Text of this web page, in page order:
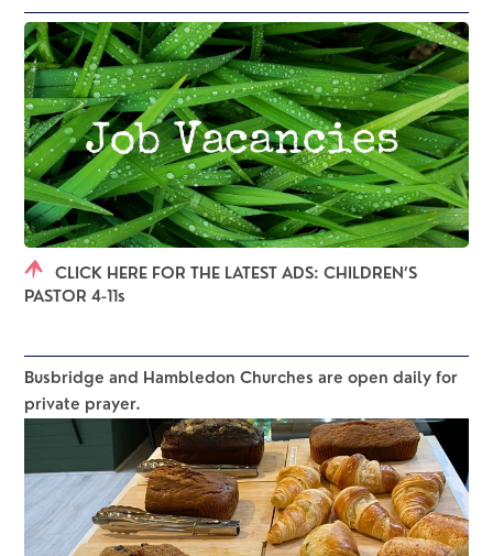
CLICK HERE FOR THE LATEST ADS: CHILDREN’S
PASTOR 4-11s
Busbridge and Hambledon Churches are open daily for
private prayer.